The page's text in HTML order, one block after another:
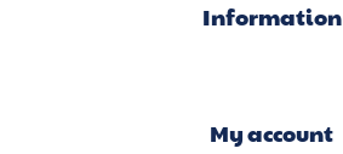
Information
My account